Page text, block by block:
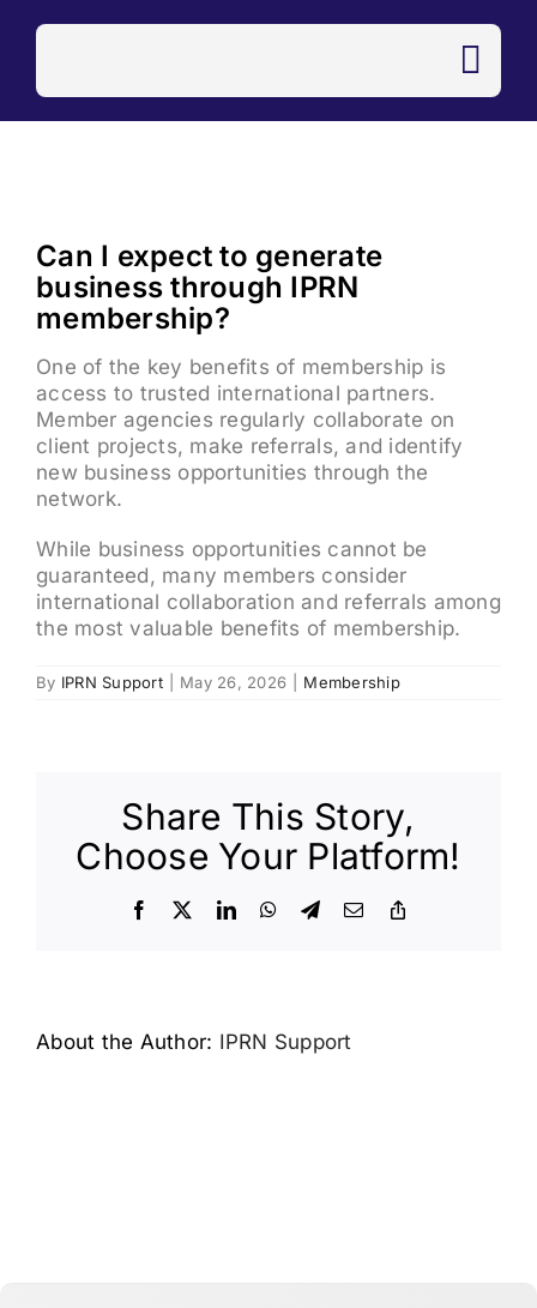
Can I expect to generate
business through IPRN
membership?
One of the key benefits of membership is
access to trusted international partners.
Member agencies regularly collaborate on
client projects, make referrals, and identify
new business opportunities through the
network.
While business opportunities cannot be
guaranteed, many members consider
international collaboration and referrals among
the most valuable benefits of membership.
By IPRN Support May 26, 2026 Membership
Share This Story,
Choose Your Platform!
Facebook LinkedInWhatsApp
Telegram
Email
About the Author: IPRN Support